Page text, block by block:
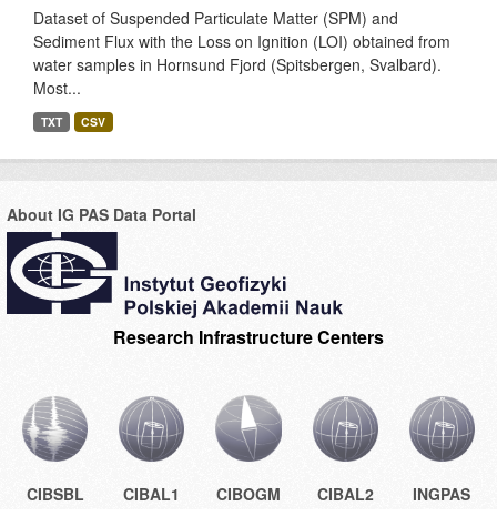
Dataset of Suspended Particulate Matter (SPM) and
Sediment Flux with the Loss on Ignition (LOI) obtained from
water samples in Hornsund Fjord (Spitsbergen, Svalbard).
Most...
TXT CSV
About IG PAS Data Portal
Research Infrastructure Centers
CIBSBL CIBAL1 CIBOGM CIBAL2 INGPAS